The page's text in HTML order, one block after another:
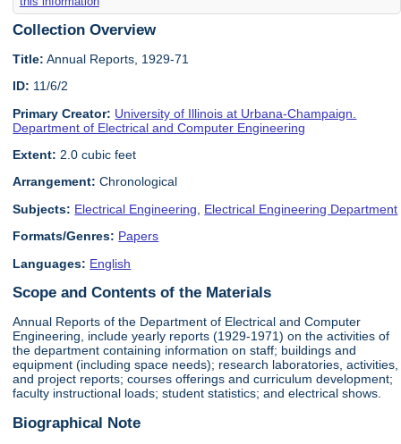
Collection Overview
Title: Annual Reports, 1929-71
ID: 11/6/2
Primary Creator: University of Illinois at Urbana-Champaign.
Department of Electrical and Computer Engineering
Extent: 2.0 cubic feet
Arrangement: Chronological
Subjects: Electrical Engineering
Electrical Engineering Department
Formats/Genres: Papers
Languages: English
Scope and Contents of the Materials
Annual Reports of the Department of Electrical and Computer
Engineering, include yearly reports (1929-1971) on the activities of
the department containing information on staff; buildings and
equipment (including space needs); research laboratories, activities,
and project reports; courses offerings and curriculum development;
faculty instructional loads; student statistics; and electrical shows.
Biographical Note